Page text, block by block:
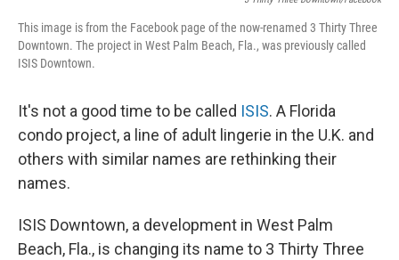
This image is from the Facebook page of the now-renamed 3 Thirty Three
Downtown. The project in West Palm Beach, Fla., was previously called
ISIS Downtown.
It's not a good time to be called ISIS. A Florida
condo project, a line of adult lingerie in the U.K. and
others with similar names are rethinking their
names.
ISIS Downtown, a development in West Palm
Beach, Fla., is changing its name to 3 Thirty Three